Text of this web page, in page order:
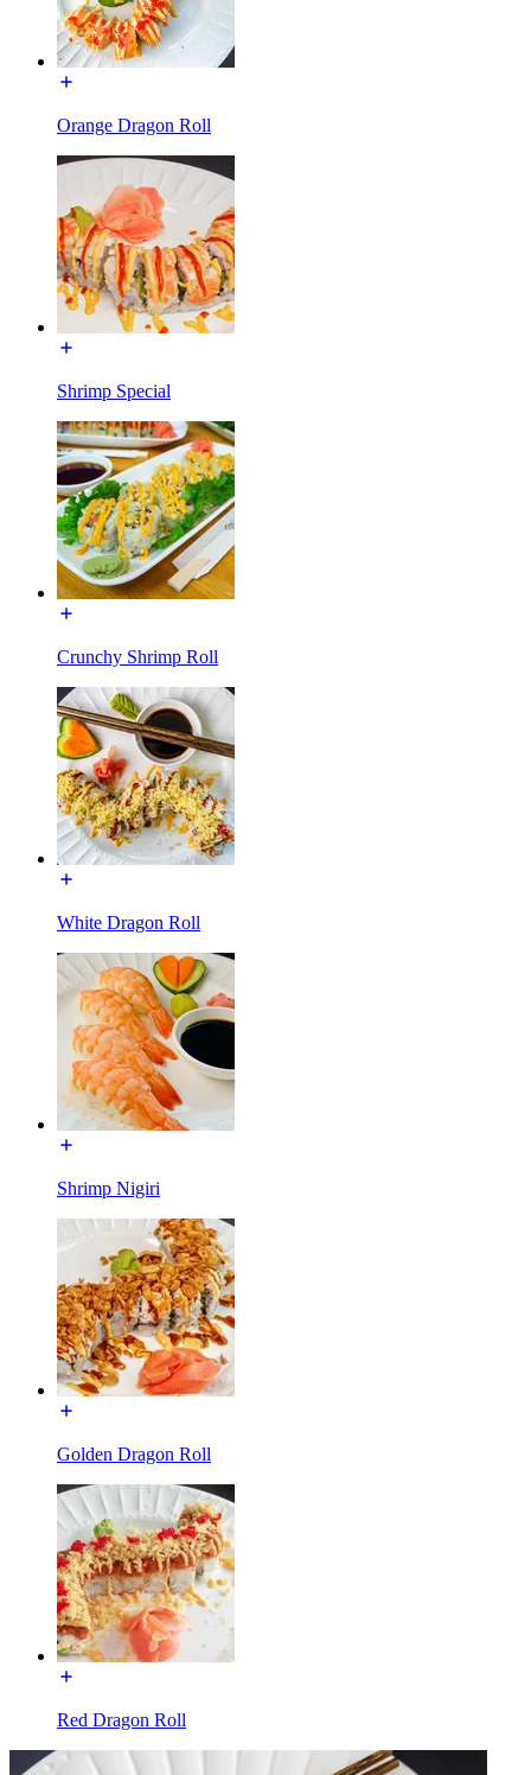
Orange Dragon Roll
Shrimp Special
Crunchy Shrimp Roll
White Dragon Roll
Shrimp Nigiri
Golden Dragon Roll
Red Dragon Roll